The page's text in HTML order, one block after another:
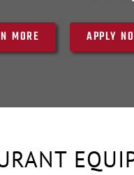
MORE APPLY